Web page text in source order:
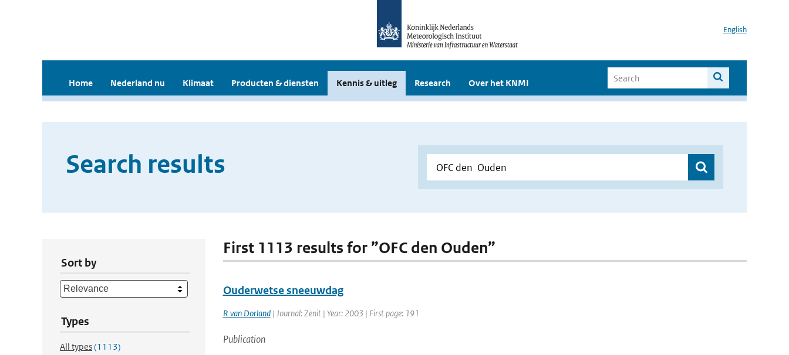
English
Home Nederland nu Klimaat Producten & diensten Kennis & uitleg Research Over het KNMI
Search results
Sort by
Types
All types(1113)
First 1113 results for ”OFC den Ouden”
Ouderwetse sneeuwdag
R van Dorland| Journal: Zenit | Year: 2003 | First page: 191
Publication